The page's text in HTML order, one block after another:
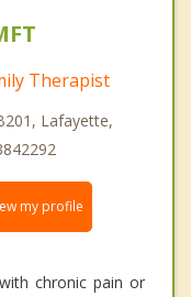
Therapist
Lafayette,
my profile
chronic pain or